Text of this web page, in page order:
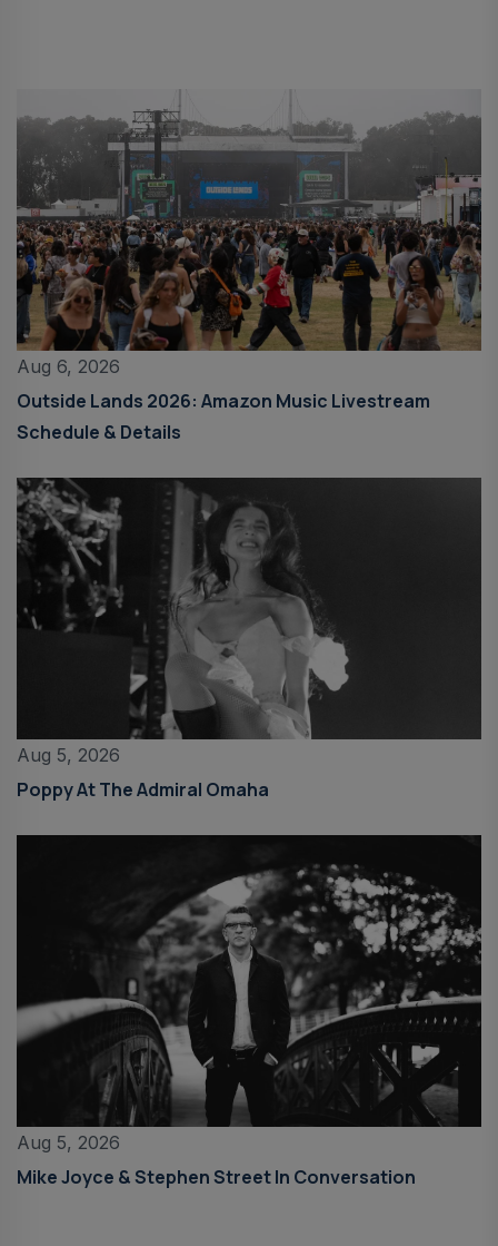
Aug 6, 2026
Outside Lands 2026: Amazon Music Livestream
Schedule & Details
Aug 5, 2026
Poppy At The Admiral Omaha
Aug 5, 2026
Mike Joyce & Stephen Street In Conversation